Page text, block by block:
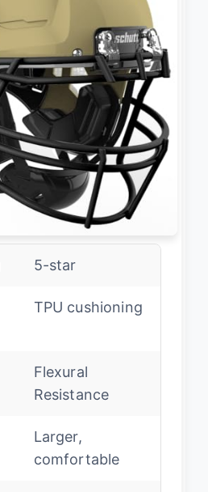
5-star
TPU cushioning
Flexural
Resistance
Larger,
comfortable